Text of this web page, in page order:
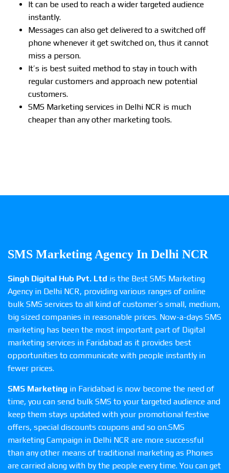
It can be used to reach a wider targeted audience
instantly.
Messages can also get delivered to a switched off
phone whenever it get switched on, thus it cannot
miss a person.
It’s is best suited method to stay in touch with
regular customers and approach new potential
customers.
SMS Marketing services in Delhi NCR is much
cheaper than any other marketing tools.
SMS Marketing Agency In Delhi NCR
Singh Digital Hub Pvt. Ltd is the Best SMS Marketing
Agency in Delhi NCR, providing various ranges of online
bulk SMS services to all kind of customer’s small, medium,
big sized companies in reasonable prices. Now-a-days SMS
marketing has been the most important part of Digital
marketing services in Faridabad as it provides best
opportunities to communicate with people instantly in
fewer prices.
SMS Marketing in Faridabad is now become the need of
time, you can send bulk SMS to your targeted audience and
keep them stays updated with your promotional festive
offers, special discounts coupons and so on.SMS
marketing Campaign in Delhi NCR are more successful
than any other means of traditional marketing as Phones
are carried along with by the people every time. You can get